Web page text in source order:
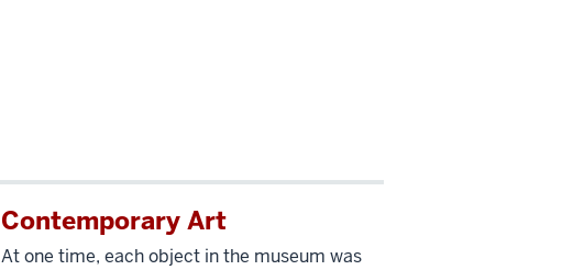
Contemporary Art
At one time, each object in the museum was